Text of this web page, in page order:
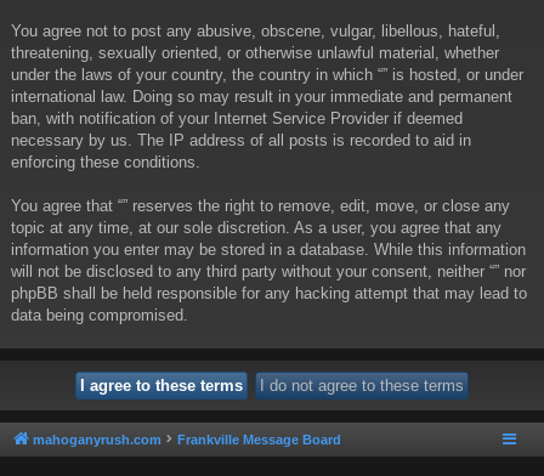
You agree not to post any abusive, obscene, vulgar, libellous, hateful,
threatening, sexually oriented, or otherwise unlawful material, whether
under the laws of your country, the country in which “” is hosted, or under
international law. Doing so may result in your immediate and permanent
ban, with notification of your Internet Service Provider if deemed
necessary by us. The IP address of all posts is recorded to aid in
enforcing these conditions.
You agree that “” reserves the right to remove, edit, move, or close any
topic at any time, at our sole discretion. As a user, you agree that any
information you enter may be stored in a database. While this information
will not be disclosed to any third party without your consent, neither “” nor
phpBB shall be held responsible for any hacking attempt that may lead to
data being compromised.
mahoganyrush.com Frankville Message Board